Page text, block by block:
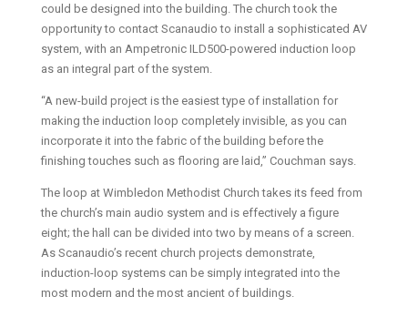
could be designed into the building. The church took the
opportunity to contact Scanaudio to install a sophisticated AV
system, with an Ampetronic ILD500-powered induction loop
as an integral part of the system.
“A new-build project is the easiest type of installation for
making the induction loop completely invisible, as you can
incorporate it into the fabric of the building before the
finishing touches such as flooring are laid,” Couchman says.
The loop at Wimbledon Methodist Church takes its feed from
the church’s main audio system and is effectively a figure
eight; the hall can be divided into two by means of a screen.
As Scanaudio’s recent church projects demonstrate,
induction-loop systems can be simply integrated into the
most modern and the most ancient of buildings.